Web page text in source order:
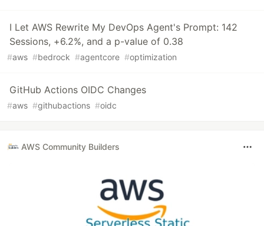
I Let AWS Rewrite My DevOps Agent's Prompt: 142
Sessions, +6.2%, and a p-value of 0.38
#aws #bedrock #agentcore #optimization
GitHub Actions OIDC Changes
#aws #githubactions #oidc
AWS Community Builders